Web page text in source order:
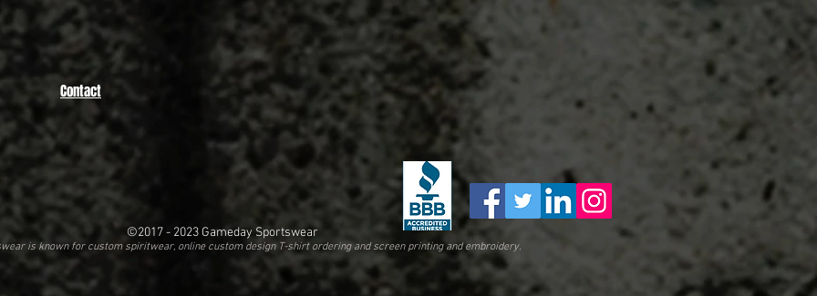
Contact
©2017 - 2023Gameday Sportswear
is known for custom spiritwear, online custom design T-shirt ordering and screen printing and embroidery.